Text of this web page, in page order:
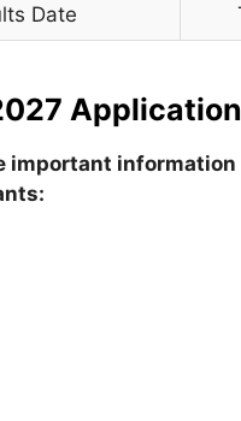
Date
important